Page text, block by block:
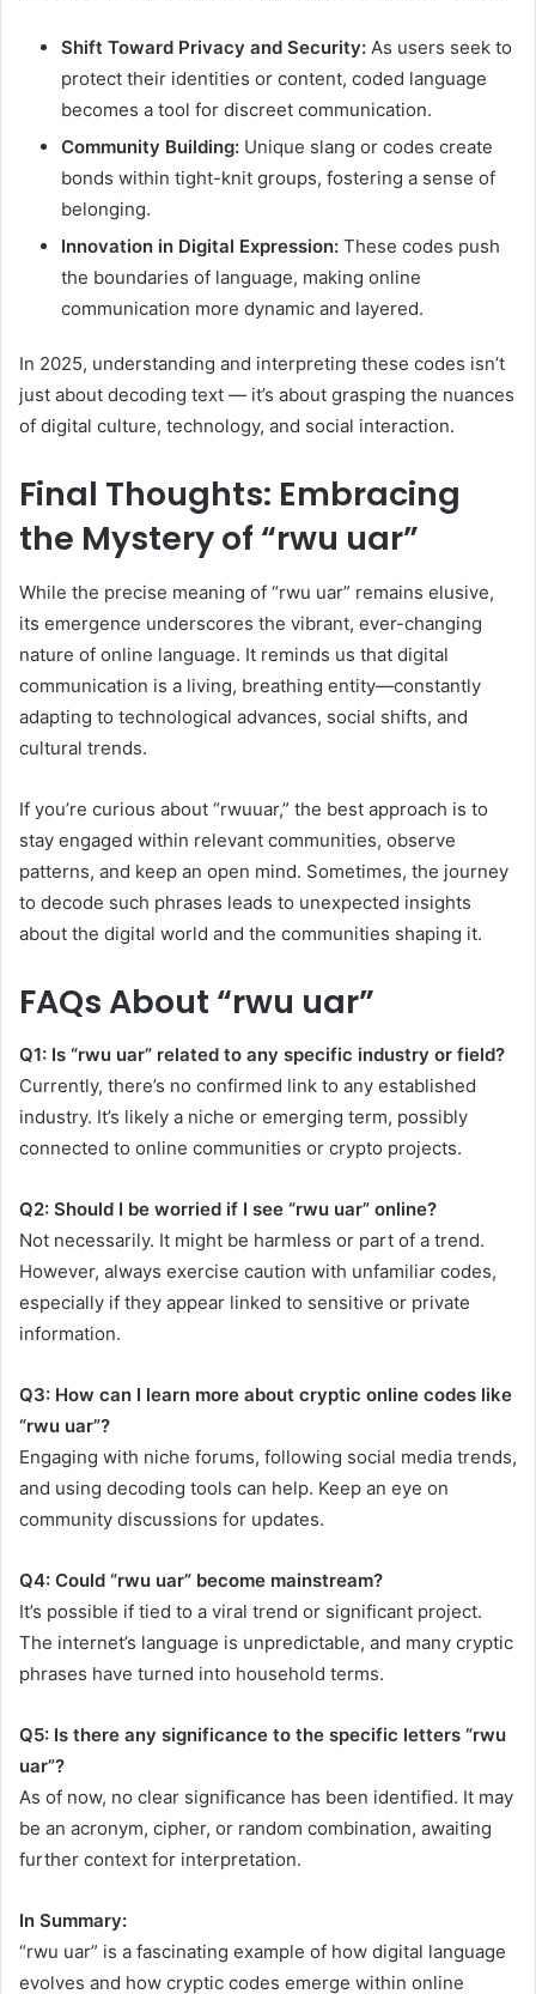
Shift Toward Privacy and Security: As users seek to
protect their identities or content, coded language
becomes a tool for discreet communication.
Community Building: Unique slang or codes create
bonds within tight-knit groups, fostering a sense of
belonging.
Innovation in Digital Expression: These codes push
the boundaries of language, making online
communication more dynamic and layered.
In 2025, understanding and interpreting these codes isn’t
just about decoding text — it’s about grasping the nuances
of digital culture, technology, and social interaction.
Final Thoughts: Embracing
the Mystery of “rwu uar”
While the precise meaning of “rwu uar” remains elusive,
its emergence underscores the vibrant, ever-changing
nature of online language. It reminds us that digital
communication is a living, breathing entity—constantly
adapting to technological advances, social shifts, and
cultural trends.
If you’re curious about “rwuuar,” the best approach is to
stay engaged within relevant communities, observe
patterns, and keep an open mind. Sometimes, the journey
to decode such phrases leads to unexpected insights
about the digital world and the communities shaping it.
FAQs About “rwu uar”
Q1: Is “rwu uar” related to any specific industry or field?
Currently, there’s no confirmed link to any established
industry. It’s likely a niche or emerging term, possibly
connected to online communities or crypto projects.
Q2: Should I be worried if I see “rwu uar” online?
Not necessarily. It might be harmless or part of a trend.
However, always exercise caution with unfamiliar codes,
especially if they appear linked to sensitive or private
information.
Q3: How can I learn more about cryptic online codes like
“rwu uar”?
Engaging with niche forums, following social media trends,
and using decoding tools can help. Keep an eye on
community discussions for updates.
Q4: Could “rwu uar” become mainstream?
It’s possible if tied to a viral trend or significant project.
The internet’s language is unpredictable, and many cryptic
phrases have turned into household terms.
Q5: Is there any significance to the specific letters “rwu
uar”?
As of now, no clear significance has been identified. It may
be an acronym, cipher, or random combination, awaiting
further context for interpretation.
In Summary:
“rwu uar” is a fascinating example of how digital language
evolves and how cryptic codes emerge within online